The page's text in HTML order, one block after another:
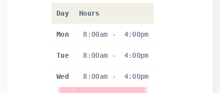
Day Hours
Mon 8:00am - 4:00pm
Tue 8:00am - 4:00pm
Wed 8:00am - 4:00pm